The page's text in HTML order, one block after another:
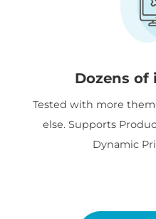
Dozens
Tested with more
else. Supports
Dynamic